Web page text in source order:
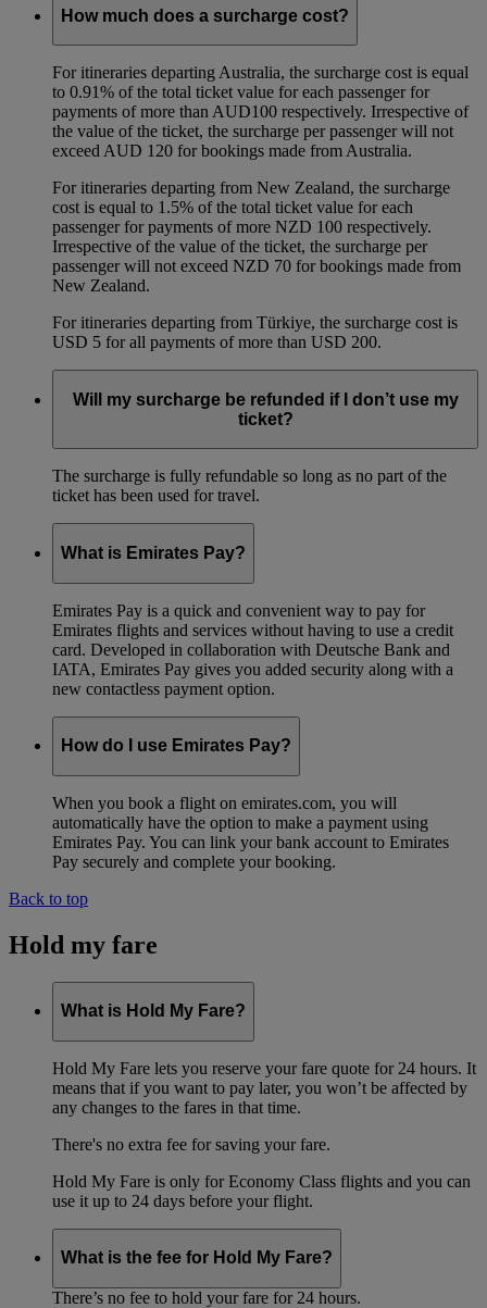
How much does a surcharge cost?
For itineraries departing Australia, the surcharge cost is equal
to 0.91% of the total ticket value for each passenger for
payments of more than AUD100 respectively. Irrespective of
the value of the ticket, the surcharge per passenger will not
exceed AUD 120 for bookings made from Australia.
For itineraries departing from New Zealand, the surcharge
cost is equal to 1.5% of the total ticket value for each
passenger for payments of more NZD 100 respectively.
Irrespective of the value of the ticket, the surcharge per
passenger will not exceed NZD 70 for bookings made from
New Zealand.
For itineraries departing from Türkiye, the surcharge cost is
USD 5 for all payments of more than USD 200.
Will my surcharge be refunded if I don’t use my
ticket?
The surcharge is fully refundable so long as no part of the
ticket has been used for travel.
What is Emirates Pay?
Emirates Pay is a quick and convenient way to pay for
Emirates flights and services without having to use a credit
card. Developed in collaboration with Deutsche Bank and
IATA, Emirates Pay gives you added security along with a
new contactless payment option.
How do I use Emirates Pay?
When you book a flight on emirates.com, you will
automatically have the option to make a payment using
Emirates Pay. You can link your bank account to Emirates
Pay securely and complete your booking.
Back to top
Hold my fare
What is Hold My Fare?
Hold My Fare lets you reserve your fare quote for 24 hours. It
means that if you want to pay later, you won’t be affected by
any changes to the fares in that time.
There's no extra fee for saving your fare.
Hold My Fare is only for Economy Class flights and you can
use it up to 24 days before your flight.
What is the fee for Hold My Fare?
There’s no fee to hold your fare for 24 hours.